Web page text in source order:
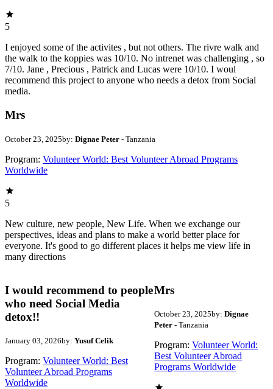
5
I enjoyed some of the activites , but not others. The rivre walk and
the walk to the koppies was 10/10. No intrenet was challenging , so
7/10. Jane , Precious , Patrick and Lucas were 10/10. I woul
recommend this project to anyone who needs a detox from Social
media.
Mrs
October 23, 2025by: Dignae Peter - Tanzania
Program: Volunteer World: Best Volunteer Abroad Programs
Worldwide
5
New culture, new people, New Life. When we exchange our
perspectives, ideas and plans to make a world better place for
everyone. It's good to go different places it helps me view life in
many directions
I would recommend to people
who need Social Media
detox!!
January 03, 2026by: Yusuf Celik
Program: Volunteer World: Best
Volunteer Abroad Programs
Worldwide
Mrs
October 23, 2025by: Dignae
Peter- Tanzania
Program: Volunteer World:
Best Volunteer Abroad
Programs Worldwide